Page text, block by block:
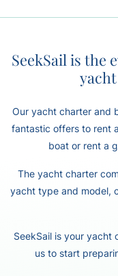
SeekSail is the
Our yacht charter and
fantastic offers to rent
boat or rent a
The yacht charter
yacht type and model,
SeekSail is your
us to start